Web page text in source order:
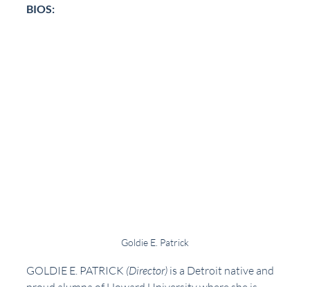
BIOS:
Goldie E. Patrick
GOLDIE E. PATRICK (Director) is a Detroit native and